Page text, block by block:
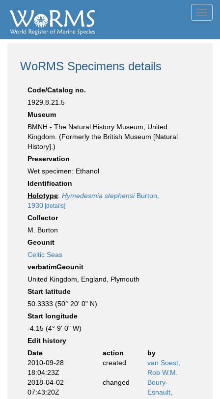
WoRMS Specimens details
Code/Catalog no.
1929.8.21.5
Museum
BMNH - The Natural History Museum, United
Kingdom. (Formerly the British Museum [Natural
History].)
Preservation
Wet specimen: Ethanol
Identification
Holotype: Hymedesmia stephensiBurton,
1930 [details]
Collector
M. Burton
Geounit
Celtic Seas
verbatimGeounit
United Kingdom, England, Plymouth
Start latitude
50.3333 (50° 20' 0" N)
Start longitude
-4.15 (4° 9' 0" W)
Edit history
Date
action
by
2010-09-28
18:04:23Z
created
van Soest,
Rob W.M.
2018-04-02
07:43:20Z
changed
Boury-
Esnault,